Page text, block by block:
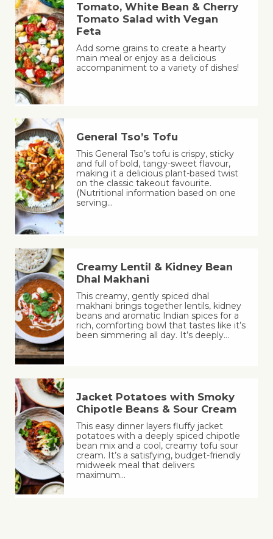
Tomato, White Bean & Cherry
Tomato Salad with Vegan
Feta
Add some grains to create a hearty
main meal or enjoy as a delicious
accompaniment to a variety of dishes!
General Tso’s Tofu
This General Tso’s tofu is crispy, sticky
and full of bold, tangy-sweet flavour,
making it a delicious plant-based twist
on the classic takeout favourite.
(Nutritional information based on one
serving…
Creamy Lentil & Kidney Bean
Dhal Makhani
This creamy, gently spiced dhal
makhani brings together lentils, kidney
beans and aromatic Indian spices for a
rich, comforting bowl that tastes like it’s
been simmering all day. It’s deeply…
Jacket Potatoes with Smoky
Chipotle Beans & Sour Cream
This easy dinner layers fluffy jacket
potatoes with a deeply spiced chipotle
bean mix and a cool, creamy tofu sour
cream. It’s a satisfying, budget-friendly
midweek meal that delivers
maximum…